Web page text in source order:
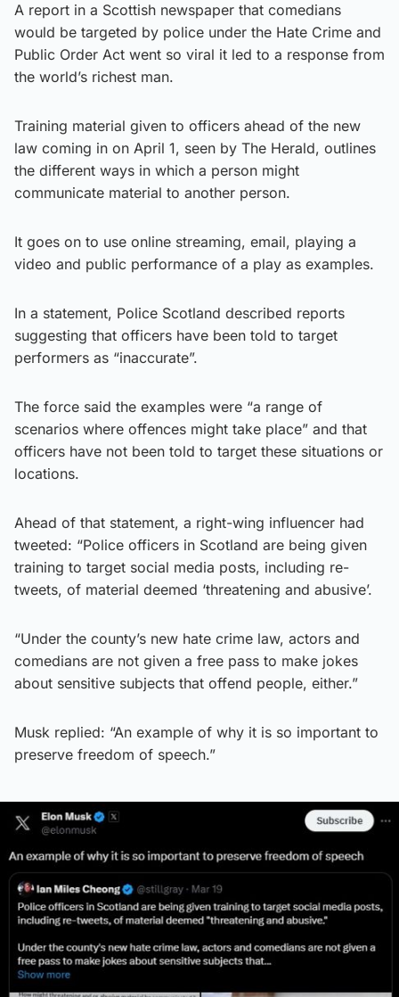
A report in a Scottish newspaper that comedians
would be targeted by police under the Hate Crime and
Public Order Act went so viral it led to a response from
the world’s richest man.
Training material given to officers ahead of the new
law coming in on April 1, seen by The Herald, outlines
the different ways in which a person might
communicate material to another person.
It goes on to use online streaming, email, playing a
video and public performance of a play as examples.
In a statement, Police Scotland described reports
suggesting that officers have been told to target
performers as “inaccurate”.
The force said the examples were “a range of
scenarios where offences might take place” and that
officers have not been told to target these situations or
locations.
Ahead of that statement, a right-wing influencer had
tweeted: “Police officers in Scotland are being given
training to target social media posts, including re-
tweets, of material deemed ‘threatening and abusive’.
“Under the county’s new hate crime law, actors and
comedians are not given a free pass to make jokes
about sensitive subjects that offend people, either.”
Musk replied: “An example of why it is so important to
preserve freedom of speech.”